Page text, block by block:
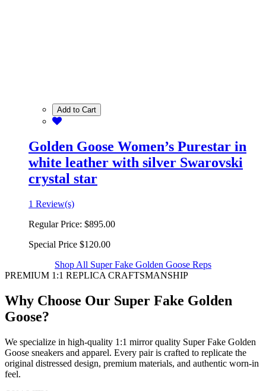
Add to Cart
Golden Goose Women’s Purestar in
white leather with silver Swarovski
crystal star
1 Review(s)
Regular Price: $895.00
Special Price $120.00
Shop All Super Fake Golden Goose Reps
PREMIUM 1:1 REPLICA CRAFTSMANSHIP
Why Choose Our Super Fake Golden
Goose?
We specialize in high-quality 1:1 mirror quality Super Fake Golden
Goose sneakers and apparel. Every pair is crafted to replicate the
original distressed design, premium materials, and authentic worn-in
feel.